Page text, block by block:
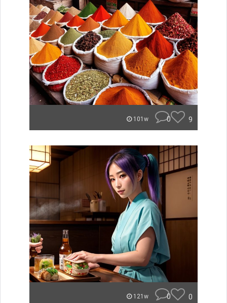
101w 0 9
121w 0 0